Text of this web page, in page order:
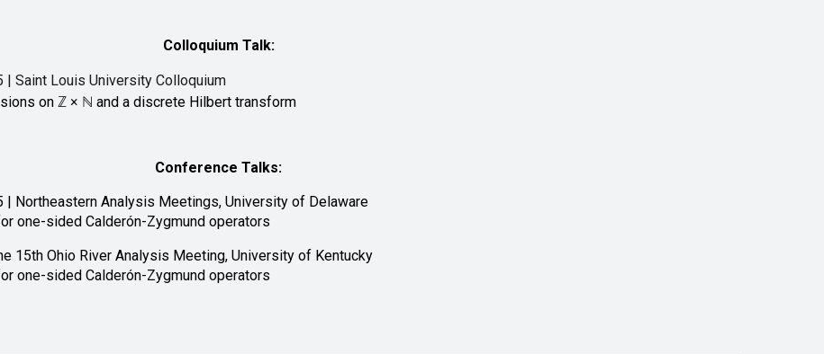
Colloquium Talk:
| Saint Louis University Colloquium
onℤ × ℕ and a discrete Hilbert transform
Conference Talks:
| Northeastern Analysis Meetings, University of Delaware
one-sided Calderón-Zygmund operators
15th Ohio River Analysis Meeting, University of Kentucky
one-sided Calderón-Zygmund operators